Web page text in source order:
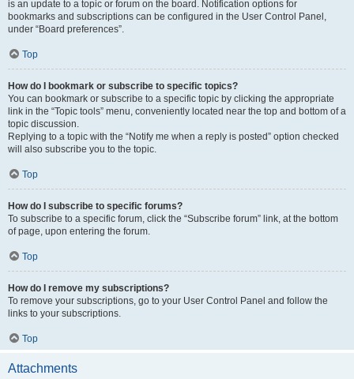
is an update to a topic or forum on the board. Notification options for
bookmarks and subscriptions can be configured in the User Control Panel,
under “Board preferences”.
Top
How do I bookmark or subscribe to specific topics?
You can bookmark or subscribe to a specific topic by clicking the appropriate
link in the “Topic tools” menu, conveniently located near the top and bottom of a
topic discussion.
Replying to a topic with the “Notify me when a reply is posted” option checked
will also subscribe you to the topic.
Top
How do I subscribe to specific forums?
To subscribe to a specific forum, click the “Subscribe forum” link, at the bottom
of page, upon entering the forum.
Top
How do I remove my subscriptions?
To remove your subscriptions, go to your User Control Panel and follow the
links to your subscriptions.
Top
Attachments